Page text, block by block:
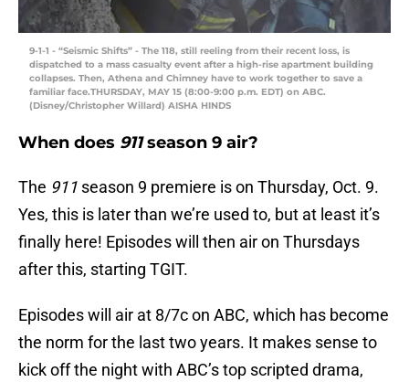
9-1-1 - “Seismic Shifts” - The 118, still reeling from their recent loss, is
dispatched to a mass casualty event after a high-rise apartment building
collapses. Then, Athena and Chimney have to work together to save a
familiar face.THURSDAY, MAY 15 (8:00-9:00 p.m. EDT) on ABC.
(Disney/Christopher Willard) AISHA HINDS
When does 911season 9 air?
The 911 season 9 premiere is on Thursday, Oct. 9.
Yes, this is later than we’re used to, but at least it’s
finally here! Episodes will then air on Thursdays
after this, starting TGIT.
Episodes will air at 8/7c on ABC, which has become
the norm for the last two years. It makes sense to
kick off the night with ABC’s top scripted drama,